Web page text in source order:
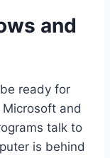
and
ready for
and
talk to
is behind